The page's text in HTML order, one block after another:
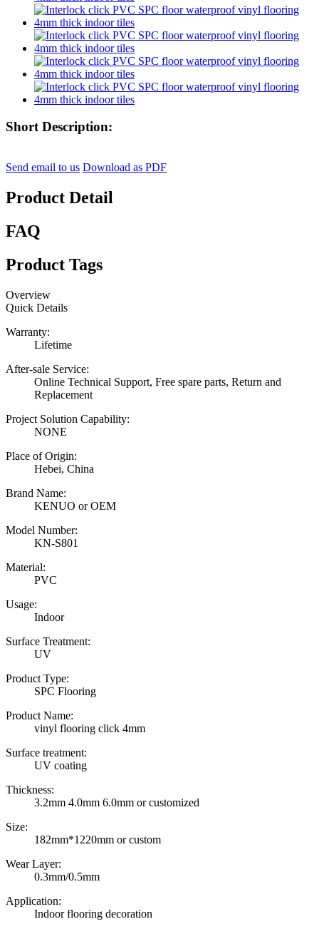
Short Description:
Send email to us Download as PDF
Product Detail
FAQ
Product Tags
Overview
Quick Details
Warranty:
Lifetime
After-sale Service:
Online Technical Support, Free spare parts, Return and
Replacement
Project Solution Capability:
NONE
Place of Origin:
Hebei, China
Brand Name:
KENUO or OEM
Model Number:
KN-S801
Material:
PVC
Usage:
Indoor
Surface Treatment:
UV
Product Type:
SPC Flooring
Product Name:
vinyl flooring click 4mm
Surface treatment:
UV coating
Thickness:
3.2mm 4.0mm 6.0mm or customized
Size:
182mm*1220mm or custom
Wear Layer:
0.3mm/0.5mm
Application:
Indoor flooring decoration